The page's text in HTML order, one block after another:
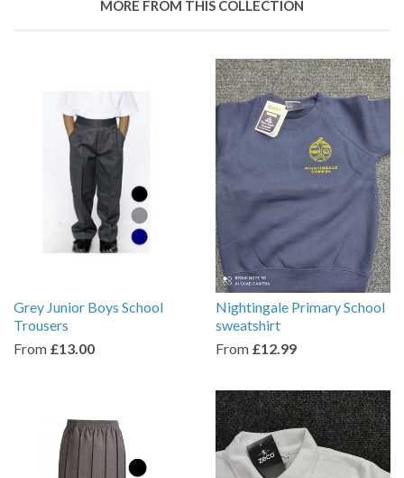
MORE FROM THIS COLLECTION
Grey Junior Boys School
Trousers
From £13.00
Nightingale Primary School
sweatshirt
From £12.99